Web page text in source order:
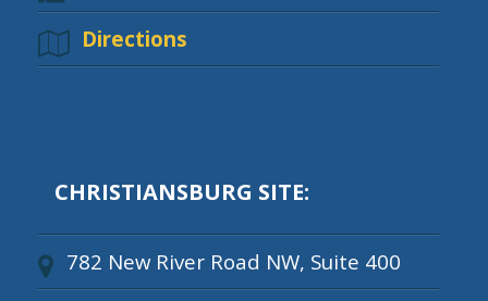
Directions
CHRISTIANSBURG SITE:
782 New River Road NW, Suite 400